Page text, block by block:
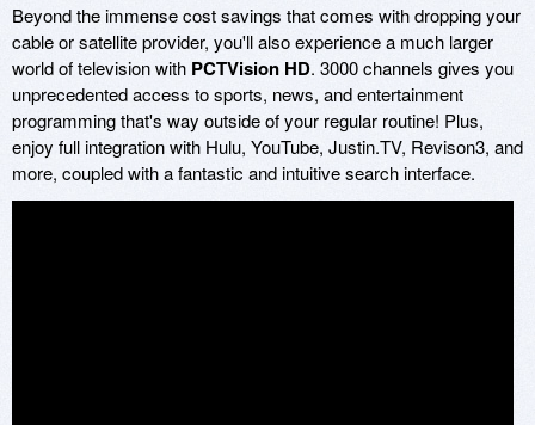
Beyond the immense cost savings that comes with dropping your
cable or satellite provider, you'll also experience a much larger
world of television with PCTVision HD. 3000 channels gives you
unprecedented access to sports, news, and entertainment
programming that's way outside of your regular routine! Plus,
enjoy full integration with Hulu, YouTube, Justin.TV, Revison3, and
more, coupled with a fantastic and intuitive search interface.